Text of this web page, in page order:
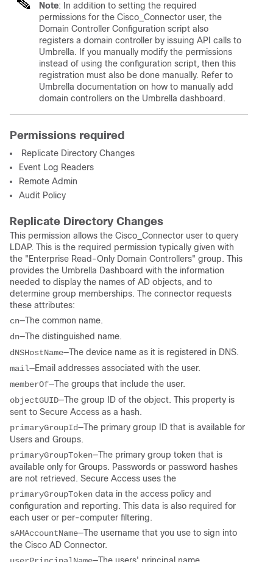
Note: In addition to setting the required
permissions for the Cisco_Connector user, the
Domain Controller Configuration script also
registers a domain controller by issuing API calls to
Umbrella. If you manually modify the permissions
instead of using the configuration script, then this
registration must also be done manually. Refer to
Umbrella documentation on how to manually add
domain controllers on the Umbrella dashboard.
Permissions required
Replicate Directory Changes
Event Log Readers
Remote Admin
Audit Policy
Replicate Directory Changes
This permission allows the Cisco_Connector user to query
LDAP. This is the required permission typically given with
the "Enterprise Read-Only Domain Controllers" group. This
provides the Umbrella Dashboard with the information
needed to display the names of AD objects, and to
determine group memberships. The connector requests
these attributes:
cn—The common name.
dn—The distinguished name.
dNSHostName—The device name as it is registered in DNS.
mail—Email addresses associated with the user.
memberOf—The groups that include the user.
objectGUID—The group ID of the object. This property is
sent to Secure Access as a hash.
primaryGroupId—The primary group ID that is available for
Users and Groups.
primaryGroupToken—The primary group token that is
available only for Groups. Passwords or password hashes
are not retrieved. Secure Access uses the
primaryGroupToken data in the access policy and
configuration and reporting. This data is also required for
each user or per-computer filtering.
sAMAccountName—The username that you use to sign into
the Cisco AD Connector.